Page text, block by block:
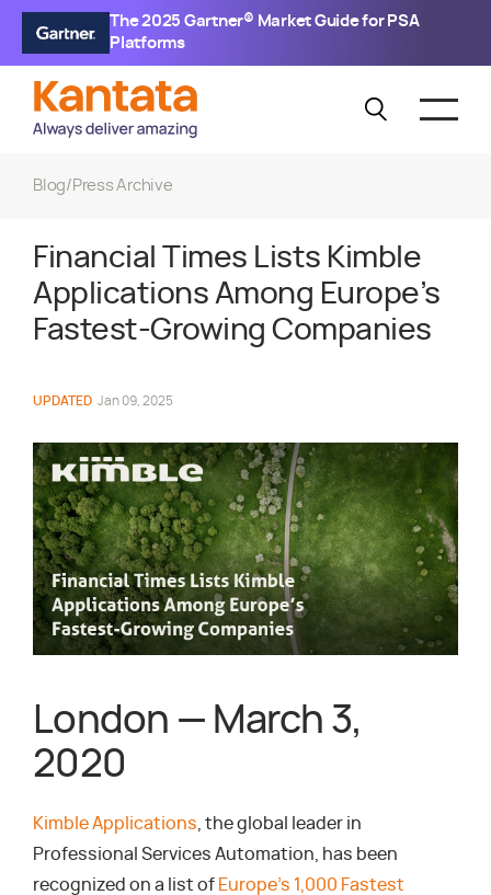
The 2025 Gartner® Market Guide for PSA
Platforms
Blog/ Press Archive
Financial Times Lists Kimble
Applications Among Europe’s
Fastest-Growing Companies
UPDATED Jan 09, 2025
London — March 3,
2020
Kimble Applications , the global leader in
Professional Services Automation, has been
recognized on a list of Europe’s 1,000 Fastest